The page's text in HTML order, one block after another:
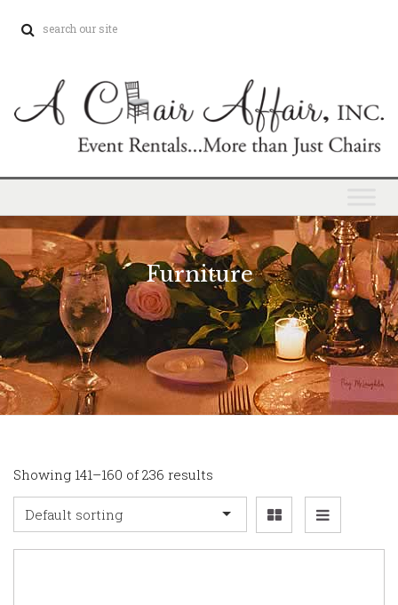
Furniture
Showing 141–160 of 236 results
Default sorting